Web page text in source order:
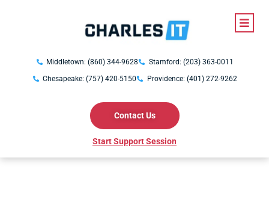
Middletown: (860) 344-9628
Stamford: (203) 363-0011
Chesapeake: (757) 420-5150
Providence: (401) 272-9262
Contact Us
Start Support Session